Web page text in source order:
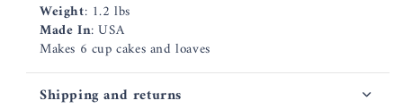
Weight: 1.2 lbs
Made In: USA
Makes 6 cup cakes and loaves
Shipping and returns